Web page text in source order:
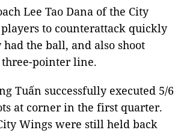
Lee Tao Dana of the City
to counterattack quickly
had the ball, and also shoot
pointer line.
Tuấn successfully executed 5/6
at corner in the first quarter.
Wings were still held back